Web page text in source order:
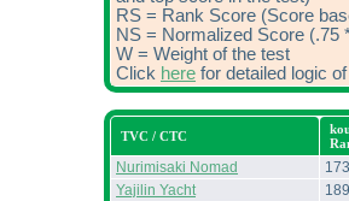
RS = Rank Score (Score
NS = Normalized Score (.75
W = Weight of the test
Click here for detailed logic
TVC / CTC
Nurimisaki Nomad
173
Yajilin Yacht
189